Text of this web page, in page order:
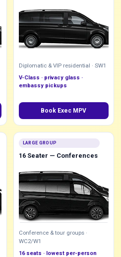
Diplomatic & VIP residential · SW1
V-Class · privacy glass ·
embassy pickups
Book Exec MPV
LARGE GROUP
16 Seater — Conferences
Conference & tour groups ·
WC2/W1
16 seats · lowest per-person